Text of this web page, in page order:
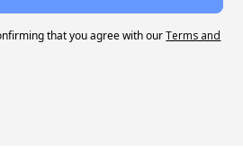
that you agree with ourTerms and